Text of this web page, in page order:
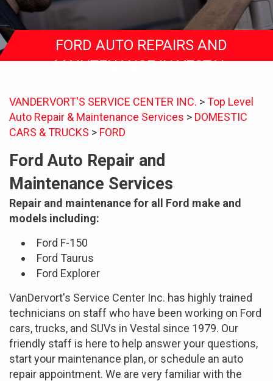
FORD AUTO REPAIRS AND
MAINTENANCE IN VESTAL
VANDERVORT'S SERVICE CENTER INC. >Top Level
Auto Repair & Maintenance Services > DOMESTIC
CARS & TRUCKS > FORD
Ford Auto Repair and
Maintenance Services
Repair and maintenance for all Ford make and
models including:
Ford F-150
Ford Taurus
Ford Explorer
VanDervort's Service Center Inc. has highly trained
technicians on staff who have been working on Ford
cars, trucks, and SUVs in Vestal since 1979. Our
friendly staff is here to help answer your questions,
start your maintenance plan, or schedule an auto
repair appointment. We are very familiar with the